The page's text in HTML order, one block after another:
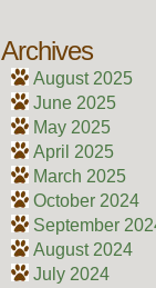
Archives
August 2025
June 2025
May 2025
April 2025
March 2025
October 2024
September
August 2024
July 2024